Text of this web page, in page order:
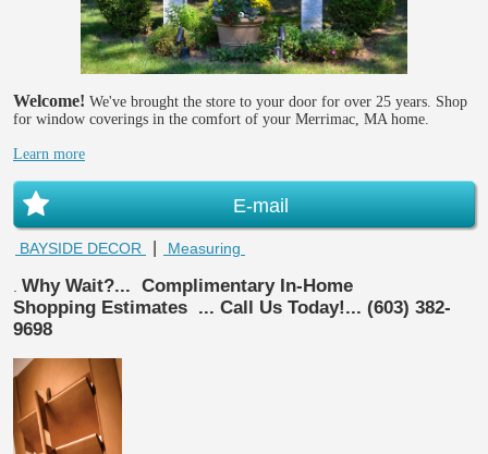
Welcome! We've brought the store to your door for over 25 years. Shop
for window coverings in the comfort of your Merrimac, MA home.
Learn more
E-mail
BAYSIDE DECOR Measuring
Why Wait?... Complimentary In-Home
Shopping Estimates ... Call Us Today!... (603) 382-
9698